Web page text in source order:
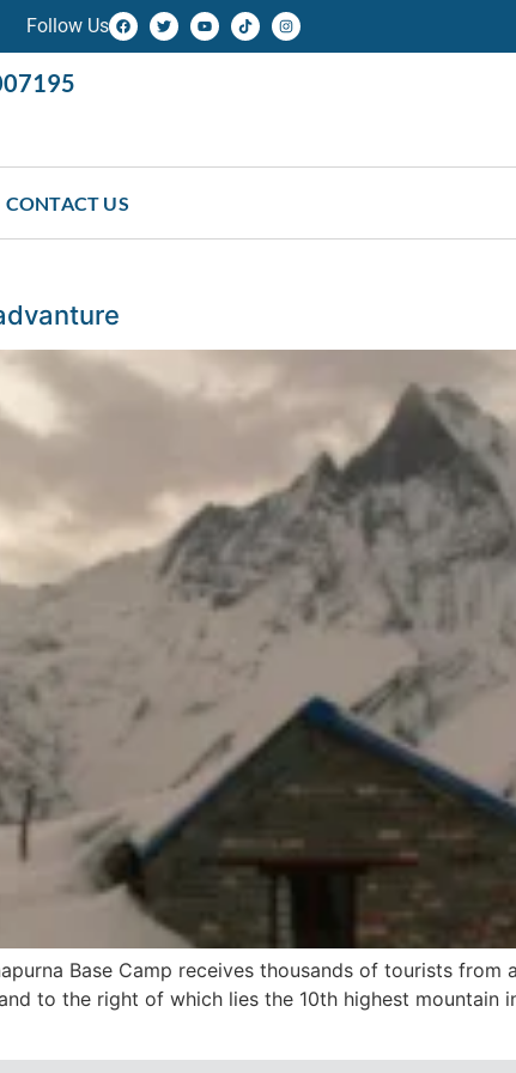
Follow Us
CONTACT US
Base Camp receives thousands of tourists from
to the right of which lies the 10th highest mountain